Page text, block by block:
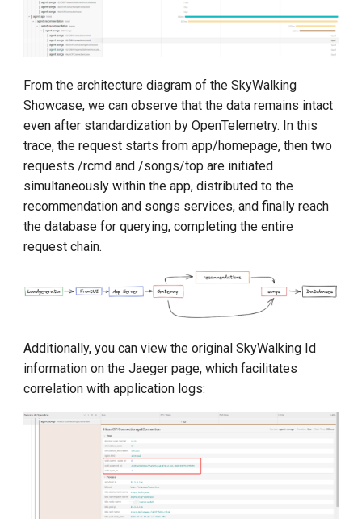
From the architecture diagram of the SkyWalking
Showcase, we can observe that the data remains intact
even after standardization by OpenTelemetry. In this
trace, the request starts from app/homepage, then two
requests /rcmd and /songs/top are initiated
simultaneously within the app, distributed to the
recommendation and songs services, and finally reach
the database for querying, completing the entire
request chain.
Additionally, you can view the original SkyWalking Id
information on the Jaeger page, which facilitates
correlation with application logs: